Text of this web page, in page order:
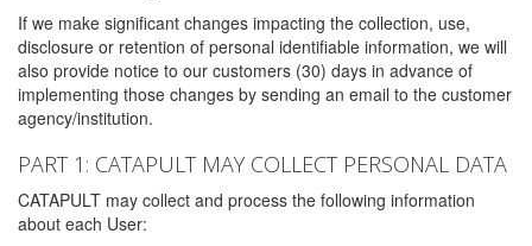
If we make significant changes impacting the collection, use,
disclosure or retention of personal identifiable information, we will
also provide notice to our customers (30) days in advance of
implementing those changes by sending an email to the customer
agency/institution.
PART 1: CATAPULT MAY COLLECT PERSONAL DATA
CATAPULT may collect and process the following information
about each User: